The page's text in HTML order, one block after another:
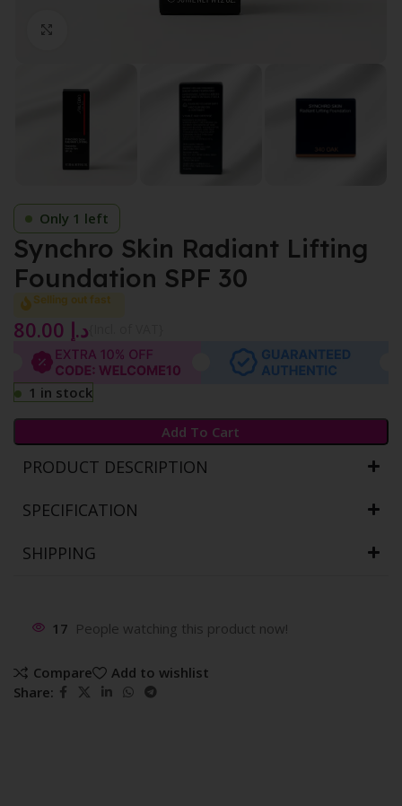
Only 1 left
Synchro Skin Radiant Lifting
Foundation SPF 30
Selling out fast
د.إ
1 in stock
Add To Cart
PRODUCT DESCRIPTION
SPECIFICATION
SHIPPING
17 People watching this product now!
Compare
Add to wishlist
Share: